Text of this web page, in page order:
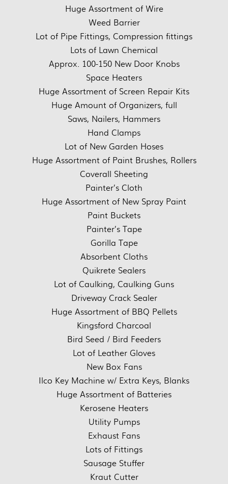
Huge Assortment of Wire
Weed Barrier
Lot of Pipe Fittings, Compression fittings
Lots of Lawn Chemical
Approx. 100-150 New Door Knobs
Space Heaters
Huge Assortment of Screen Repair Kits
Huge Amount of Organizers, full
Saws, Nailers, Hammers
Hand Clamps
Lot of New Garden Hoses
Huge Assortment of Paint Brushes, Rollers
Coverall Sheeting
Painter’s Cloth
Huge Assortment of New Spray Paint
Paint Buckets
Painter’s Tape
Gorilla Tape
Absorbent Cloths
Quikrete Sealers
Lot of Caulking, Caulking Guns
Driveway Crack Sealer
Huge Assortment of BBQ Pellets
Kingsford Charcoal
Bird Seed / Bird Feeders
Lot of Leather Gloves
New Box Fans
Ilco Key Machine w/ Extra Keys, Blanks
Huge Assortment of Batteries
Kerosene Heaters
Utility Pumps
Exhaust Fans
Lots of Fittings
Sausage Stuffer
Kraut Cutter